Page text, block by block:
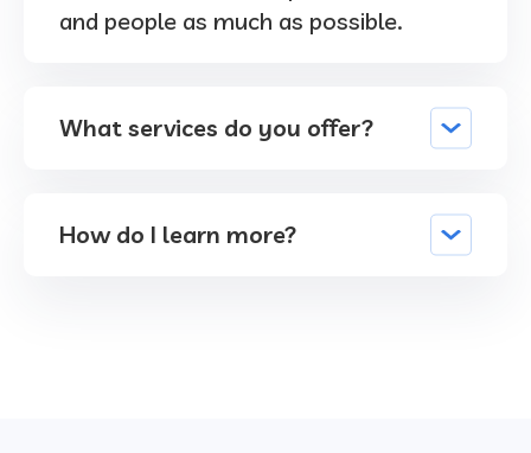
and people as much as possible.
What services do you offer?
How do I learn more?